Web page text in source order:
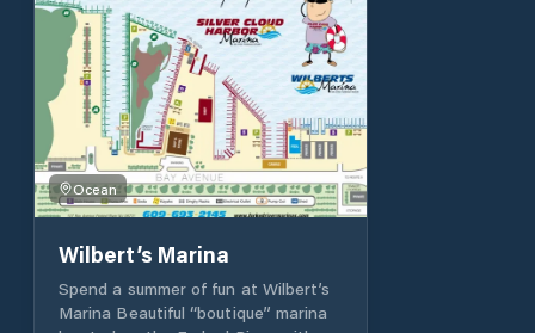
moorings available for seasonal
rental by its members.
Ocean
Wilbert’s Marina
Spend a summer of fun at Wilbert’s
Marina Beautiful “boutique” marina